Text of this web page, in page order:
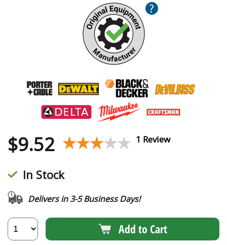
?
$9.52 ★★★★★
★★★★★ 1 Review
In Stock
Delivers in 3-5 Business Days!
Add to Cart